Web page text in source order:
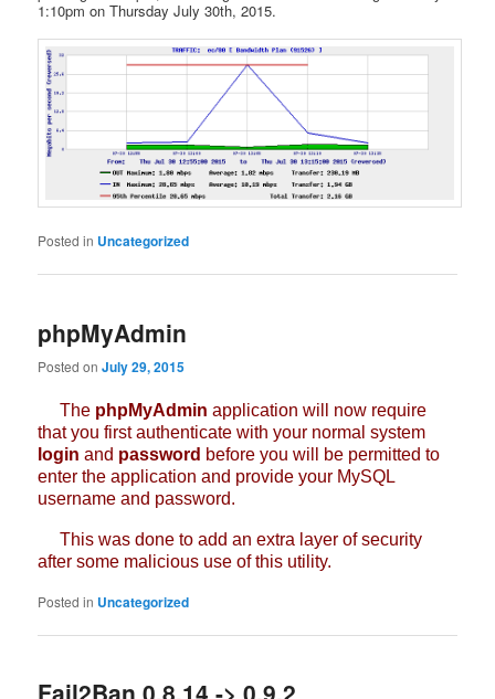
1:10pm on Thursday July 30th, 2015.
Posted in Uncategorized
phpMyAdmin
Posted onJuly 29, 2015
The phpMyAdmin application will now require
that you first authenticate with your normal system
login and password before you will be permitted to
enter the application and provide your MySQL
username and password.
This was done to add an extra layer of security
after some malicious use of this utility.
Posted in Uncategorized